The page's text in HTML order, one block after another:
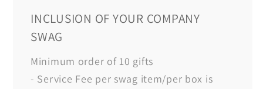
INCLUSION OF YOUR COMPANY
SWAG
Minimum order of 10 gifts
- Service Fee per swag item/per box is